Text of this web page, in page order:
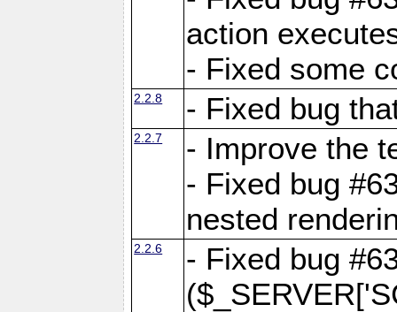
action
- Fixed some
2.2.8 - Fixed bug
2.2.7
- Improve the
- Fixed bug
nested
2.2.6
- Fixed bug